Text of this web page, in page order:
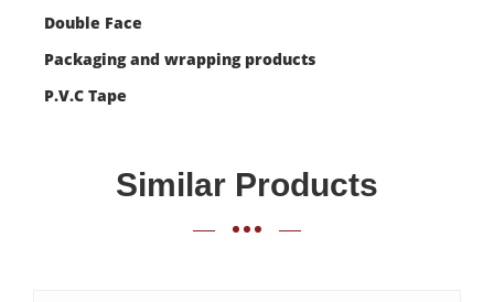
Double Face
Packaging and wrapping products
P.V.C Tape
Similar Products